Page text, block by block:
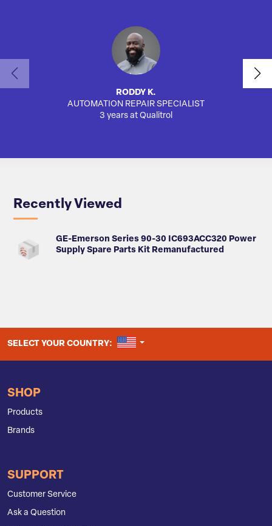
RODDY K.
AUTOMATION REPAIR SPECIALIST
3 years at Qualitrol
Recently Viewed
GE-Emerson Series 90-30 IC693ACC320 Power
Supply Spare Parts Kit Remanufactured
SELECT YOUR COUNTRY: UNITED STATES
SHOP
Products
Brands
SUPPORT
Customer Service
Ask a Question